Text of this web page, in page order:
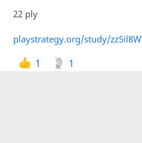
22 ply
playstrategy.org/study/
1 1